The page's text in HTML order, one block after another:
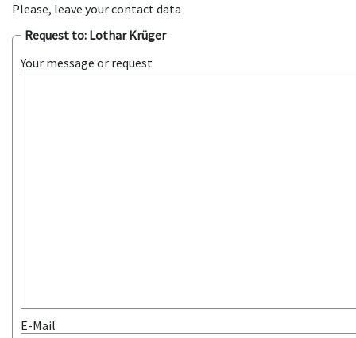
Please, leave your contact data
Request to: Lothar Krüger
Your message or request
E-Mail